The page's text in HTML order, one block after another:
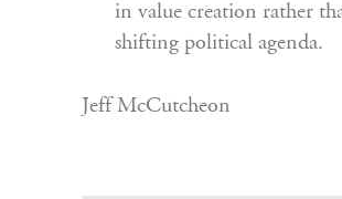
in value creation rather
shifting political agenda.
Jeff McCutcheon